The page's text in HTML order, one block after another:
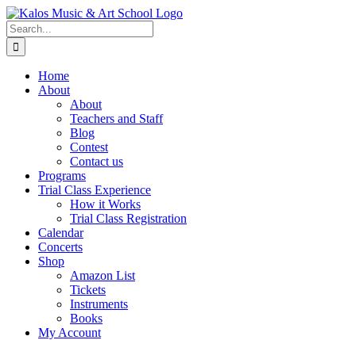
Skip
to
content
Search
for:
Home
About
About
Teachers and Staff
Blog
Contest
Contact us
Programs
Trial Class Experience
How it Works
Trial Class Registration
Calendar
Concerts
Shop
Amazon List
Tickets
Instruments
Books
My Account